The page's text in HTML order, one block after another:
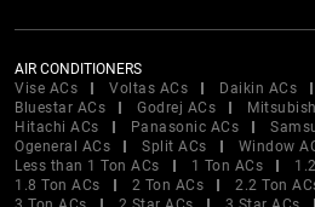
AIR CONDITIONERS
Vise ACs
Voltas ACs Daikin ACs
Bluestar ACs
Godrej ACs
Hitachi ACs
Panasonic ACs
Ogeneral ACs
Split ACs
Window
Less than 1 Ton ACs
1 Ton ACs
1.8 Ton ACs
2 Ton ACs 2.2 Ton